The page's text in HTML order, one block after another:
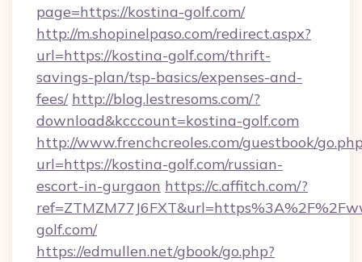
page=https://kostina-golf.com/
http://m.shopinelpaso.com/redirect.aspx?
url=https://kostina-golf.com/thrift-
savings-plan/tsp-basics/expenses-and-
fees/ http://blog.lestresoms.com/?
download&kcccount=kostina-golf.com
http://www.frenchcreoles.com/guestbook/
url=https://kostina-golf.com/russian-
escort-in-gurgaon https://c.affitch.com/?
golf.com/
https://edmullen.net/gbook/go.php?